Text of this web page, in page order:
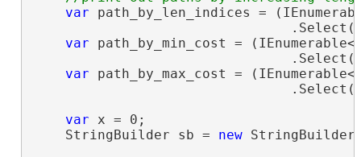
var path_by_len_indices =
var path_by_min_cost = (IEnumerable<
var path_by_max_cost = (IEnumerable<
var x = 0;
    StringBuilder sb =
new